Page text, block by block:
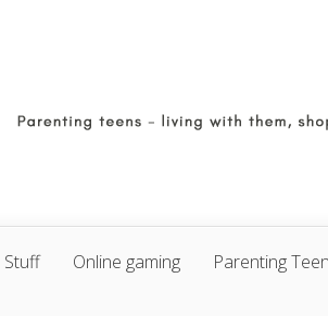
Stuff Online gaming Parenting